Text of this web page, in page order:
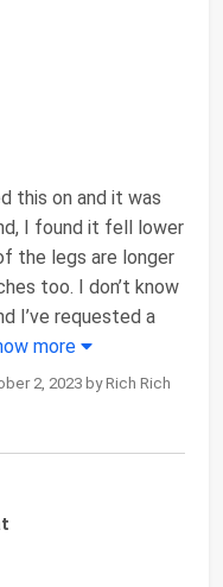
this on and it was
I found it fell lower
the legs are longer
too. I don’t know
I’ve requested a
more
2, 2023 by Rich Rich